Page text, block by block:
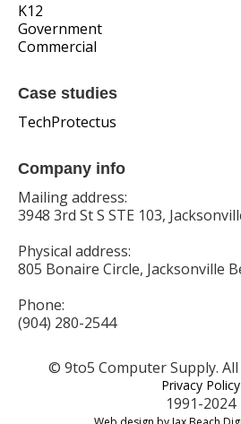
K12
Government
Commercial
Case studies
TechProtectus
Company info
Mailing address:
3948 3rd St S STE 103,
Physical address:
805 Bonaire Circle, Jacksonville
Phone:
(904) 280-2544
© 9to5 Computer Supply. All
Privacy Policy
1991-2024